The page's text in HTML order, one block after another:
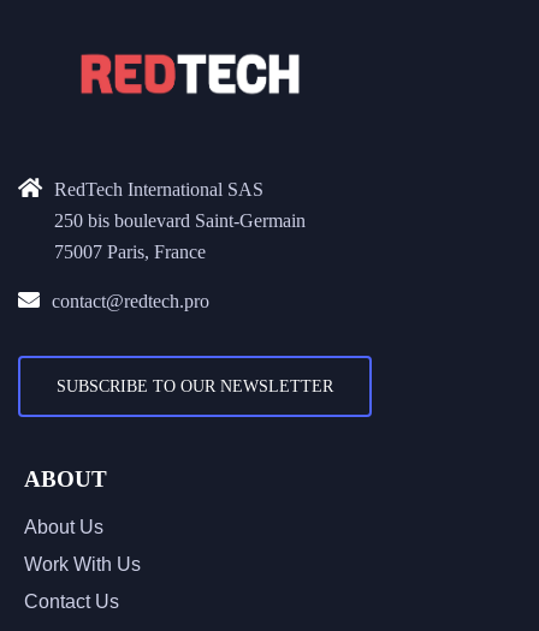
RedTech International SAS
250 bis boulevard Saint-Germain
75007 Paris, France
contact@redtech.pro
SUBSCRIBE TO OUR NEWSLETTER
ABOUT
About Us
Work With Us
Contact Us